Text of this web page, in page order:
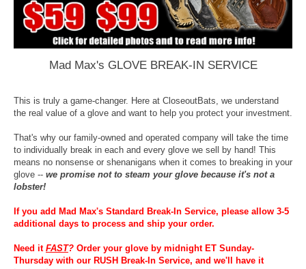
Mad Max's GLOVE BREAK-IN SERVICE
This is truly a game-changer. Here at CloseoutBats, we understand
the real value of a glove and want to help you protect your investment.
That's why our family-owned and operated company will take the time
to individually break in each and every glove we sell by hand! This
means no nonsense or shenanigans when it comes to breaking in your
glove -- we promise not to steam your glove because it's not a
lobster!
If you add Mad Max's Standard Break-In Service, please allow 3-5
additional days to process and ship your order.
Need it FAST? Order your glove by midnight ET Sunday-
Thursday with our RUSH Break-In Service, and we'll have it